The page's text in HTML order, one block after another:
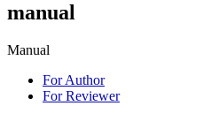
manual
Manual
For Author
For Reviewer